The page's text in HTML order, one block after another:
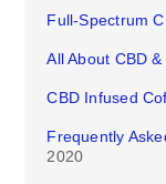
Full-Spectrum
All About CBD &
CBD Infused
Frequently
2020